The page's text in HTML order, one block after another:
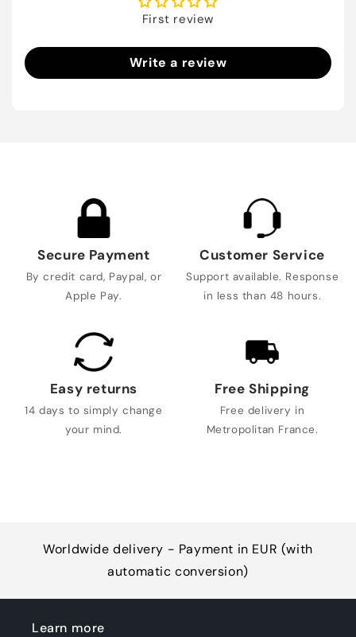
First review
Write a review
Secure Payment
By credit card, Paypal, or
Apple Pay.
Customer Service
Support available. Response
in less than 48 hours.
Easy returns
14 days to simply change
your mind.
Free Shipping
Free delivery in
Metropolitan France.
Worldwide delivery - Payment in EUR (with
automatic conversion)
Learn more